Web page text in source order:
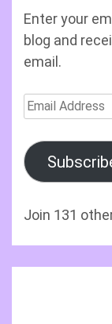
Enter your
blog and
email.
Email
Join 131